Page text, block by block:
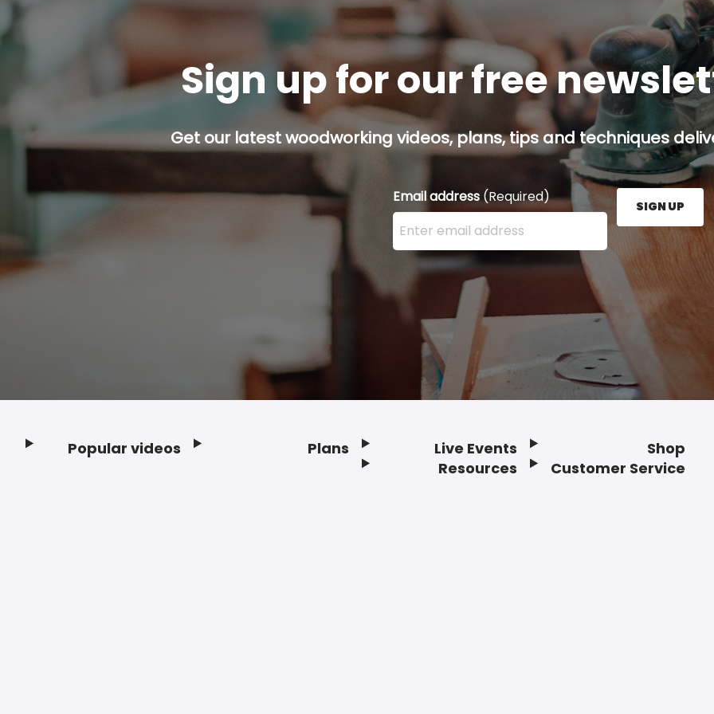
Sign up for our free
Get our latest woodworking videos, plans, tips and techniques
Email address(Required)
Enter your email address here and press the Sign
SIGN UP
Popular videos Plans
Live Events
Resources
Shop
Customer Service